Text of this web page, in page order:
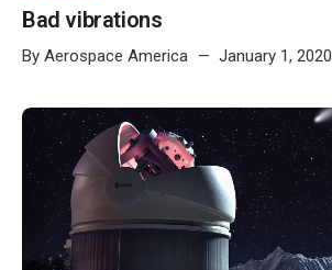
Bad vibrations
By Aerospace America January 1, 2020